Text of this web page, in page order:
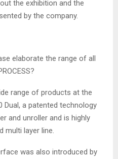
the exhibition and the
by the company.
elaborate the range of all
range of products at the
Dual, a patented technology
and unroller and is highly
multi layer line.
was also introduced by